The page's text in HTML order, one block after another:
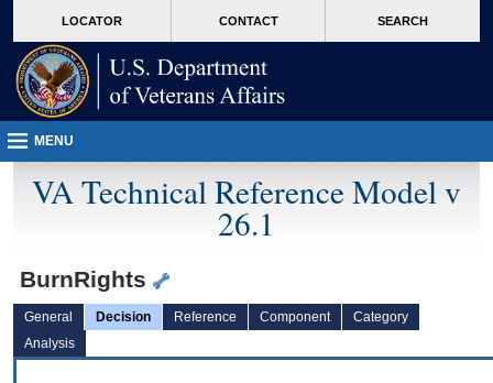
VA
page
content
LOCATOR CONTACT SEARCH
MENU
VA Technical Reference Model v
26.1
BurnRights
General Decision Reference Component
Category
Analysis